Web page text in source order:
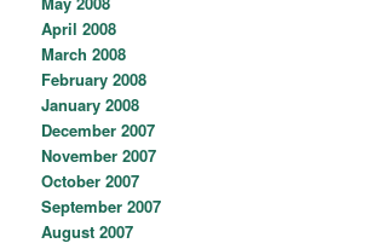
April 2008
March 2008
February 2008
January 2008
December 2007
November 2007
October 2007
September 2007
August 2007